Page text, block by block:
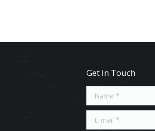
Get In Touch
Name *
E-mail *